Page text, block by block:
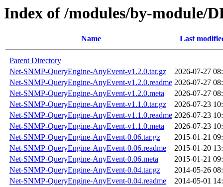
Index of /modules/by-module/
Name Last
Parent Directory
Net-SNMP-QueryEngine-AnyEvent-v1.2.0.tar.gz
2026-07-27
Net-SNMP-QueryEngine-AnyEvent-v1.2.0.readme 2026-07-27
Net-SNMP-QueryEngine-AnyEvent-v1.2.0.meta
2026-07-27
Net-SNMP-QueryEngine-AnyEvent-v1.1.0.tar.gz
2026-07-23
Net-SNMP-QueryEngine-AnyEvent-v1.1.0.readme 2026-07-23
Net-SNMP-QueryEngine-AnyEvent-v1.1.0.meta
2026-07-23
Net-SNMP-QueryEngine-AnyEvent-0.06.tar.gz
2015-01-21
Net-SNMP-QueryEngine-AnyEvent-0.06.readme
2015-01-20
Net-SNMP-QueryEngine-AnyEvent-0.06.meta
2015-01-21
Net-SNMP-QueryEngine-AnyEvent-0.04.tar.gz
2014-05-26
Net-SNMP-QueryEngine-AnyEvent-0.04.readme
2014-05-01